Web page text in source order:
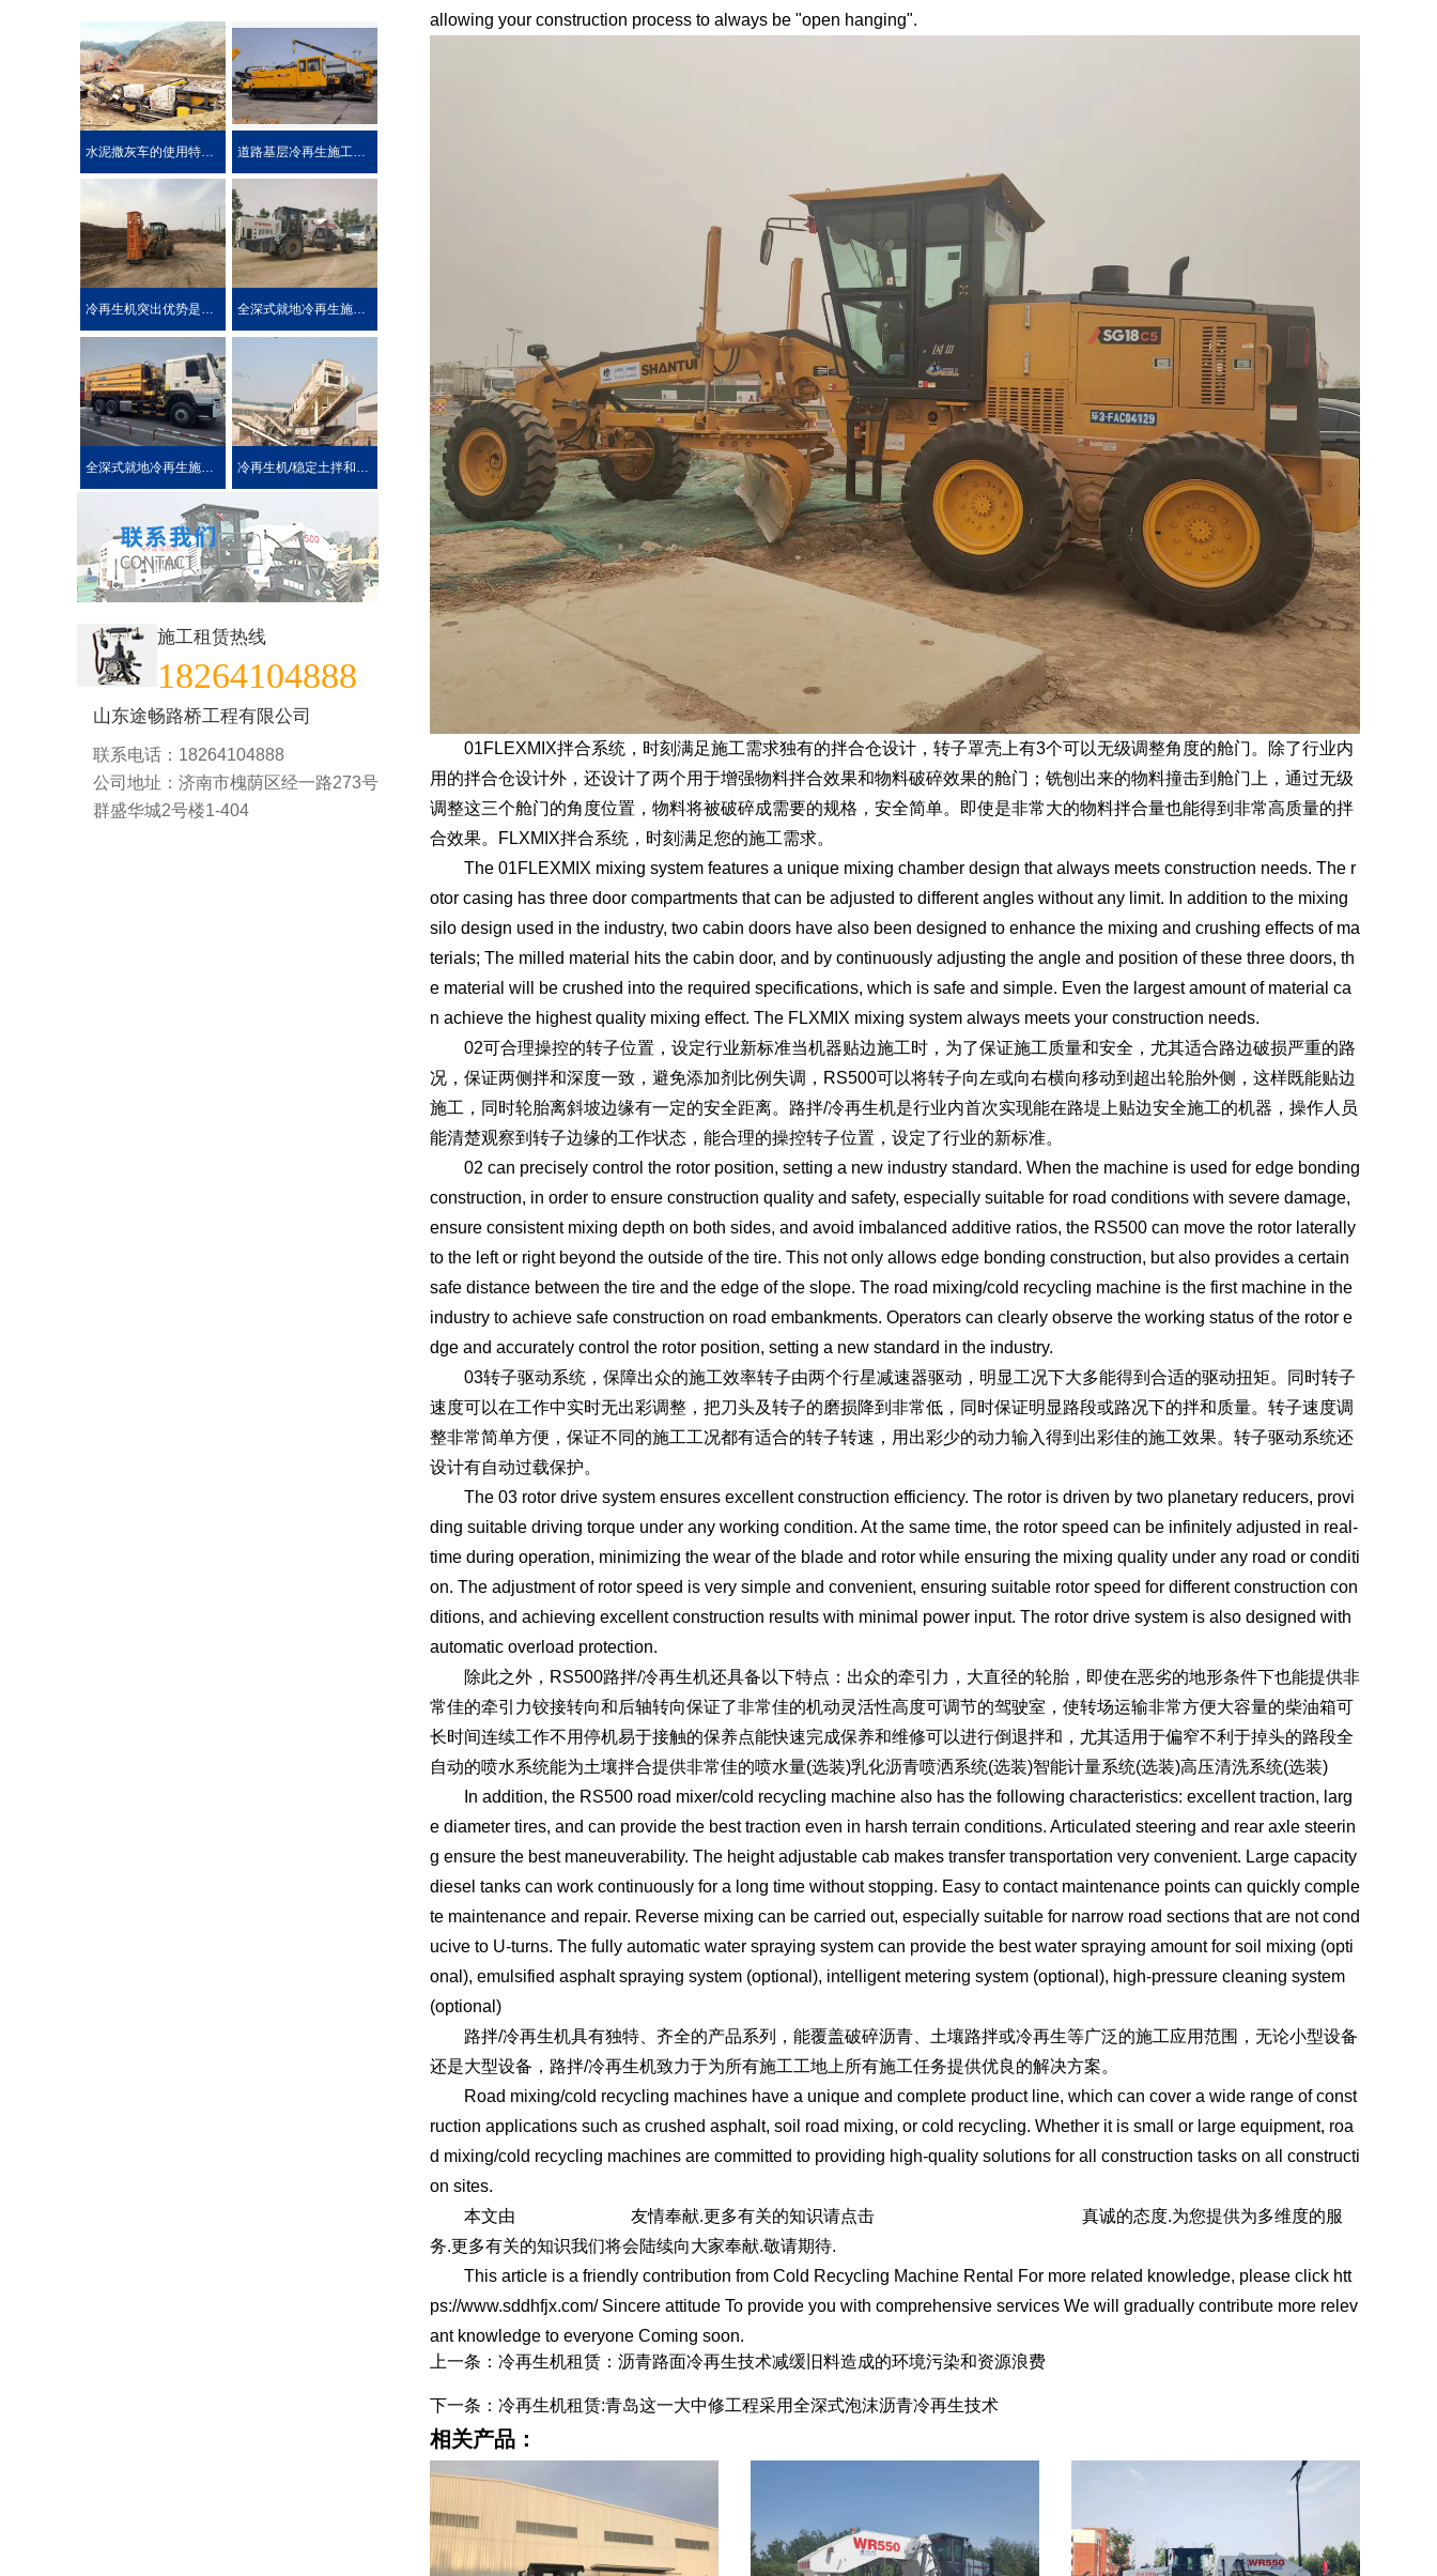
水泥撒灰车的使用特点及优势介绍 道路基层冷再生施工工艺
冷再生机突出优势是被用户喜爱的原因！ 全深式就地冷再生施工工艺特点介绍
全深式就地冷再生施工中所使用的机械设施设备 冷再生机/稳定土拌和机主要用于哪些作业?
施工租赁热线
18264104888
山东途畅路桥工程有限公司
联系电话：18264104888
公司地址：济南市槐荫区经一路273号
群盛华城2号楼1-404
allowing your construction process to always be "open hanging".
01FLEXMIX拌合系统，时刻满足施工需求独有的拌合仓设计，转子罩壳上有3个可以无级调整角度的舱门。除了行业内
用的拌合仓设计外，还设计了两个用于增强物料拌合效果和物料破碎效果的舱门；铣刨出来的物料撞击到舱门上，通过无级
调整这三个舱门的角度位置，物料将被破碎成需要的规格，安全简单。即使是非常大的物料拌合量也能得到非常高质量的拌
合效果。FLXMIX拌合系统，时刻满足您的施工需求。
The 01FLEXMIX mixing system features a unique mixing chamber design that always meets construction needs. The r
otor casing has three door compartments that can be adjusted to different angles without any limit. In addition to the mixing
silo design used in the industry, two cabin doors have also been designed to enhance the mixing and crushing effects of ma
terials; The milled material hits the cabin door, and by continuously adjusting the angle and position of these three doors, th
e material will be crushed into the required specifications, which is safe and simple. Even the largest amount of material ca
n achieve the highest quality mixing effect. The FLXMIX mixing system always meets your construction needs.
02可合理操控的转子位置，设定行业新标准当机器贴边施工时，为了保证施工质量和安全，尤其适合路边破损严重的路
况，保证两侧拌和深度一致，避免添加剂比例失调，RS500可以将转子向左或向右横向移动到超出轮胎外侧，这样既能贴边
施工，同时轮胎离斜坡边缘有一定的安全距离。路拌/冷再生机是行业内首次实现能在路堤上贴边安全施工的机器，操作人员
能清楚观察到转子边缘的工作状态，能合理的操控转子位置，设定了行业的新标准。
02 can precisely control the rotor position, setting a new industry standard. When the machine is used for edge bonding
construction, in order to ensure construction quality and safety, especially suitable for road conditions with severe damage,
ensure consistent mixing depth on both sides, and avoid imbalanced additive ratios, the RS500 can move the rotor laterally
to the left or right beyond the outside of the tire. This not only allows edge bonding construction, but also provides a certain
safe distance between the tire and the edge of the slope. The road mixing/cold recycling machine is the first machine in the
industry to achieve safe construction on road embankments. Operators can clearly observe the working status of the rotor e
dge and accurately control the rotor position, setting a new standard in the industry.
03转子驱动系统，保障出众的施工效率转子由两个行星减速器驱动，明显工况下大多能得到合适的驱动扭矩。同时转子
速度可以在工作中实时无出彩调整，把刀头及转子的磨损降到非常低，同时保证明显路段或路况下的拌和质量。转子速度调
整非常简单方便，保证不同的施工工况都有适合的转子转速，用出彩少的动力输入得到出彩佳的施工效果。转子驱动系统还
设计有自动过载保护。
The 03 rotor drive system ensures excellent construction efficiency. The rotor is driven by two planetary reducers, provi
ding suitable driving torque under any working condition. At the same time, the rotor speed can be infinitely adjusted in real-
time during operation, minimizing the wear of the blade and rotor while ensuring the mixing quality under any road or conditi
on. The adjustment of rotor speed is very simple and convenient, ensuring suitable rotor speed for different construction con
ditions, and achieving excellent construction results with minimal power input. The rotor drive system is also designed with
automatic overload protection.
除此之外，RS500路拌/冷再生机还具备以下特点：出众的牵引力，大直径的轮胎，即使在恶劣的地形条件下也能提供非
常佳的牵引力铰接转向和后轴转向保证了非常佳的机动灵活性高度可调节的驾驶室，使转场运输非常方便大容量的柴油箱可
长时间连续工作不用停机易于接触的保养点能快速完成保养和维修可以进行倒退拌和，尤其适用于偏窄不利于掉头的路段全
自动的喷水系统能为土壤拌合提供非常佳的喷水量(选装)乳化沥青喷洒系统(选装)智能计量系统(选装)高压清洗系统(选装)
In addition, the RS500 road mixer/cold recycling machine also has the following characteristics: excellent traction, larg
e diameter tires, and can provide the best traction even in harsh terrain conditions. Articulated steering and rear axle steerin
g ensure the best maneuverability. The height adjustable cab makes transfer transportation very convenient. Large capacity
diesel tanks can work continuously for a long time without stopping. Easy to contact maintenance points can quickly comple
te maintenance and repair. Reverse mixing can be carried out, especially suitable for narrow road sections that are not cond
ucive to U-turns. The fully automatic water spraying system can provide the best water spraying amount for soil mixing (opti
onal), emulsified asphalt spraying system (optional), intelligent metering system (optional), high-pressure cleaning system
(optional)
路拌/冷再生机具有独特、齐全的产品系列，能覆盖破碎沥青、土壤路拌或冷再生等广泛的施工应用范围，无论小型设备
还是大型设备，路拌/冷再生机致力于为所有施工工地上所有施工任务提供优良的解决方案。
Road mixing/cold recycling machines have a unique and complete product line, which can cover a wide range of const
ruction applications such as crushed asphalt, soil road mixing, or cold recycling. Whether it is small or large equipment, roa
d mixing/cold recycling machines are committed to providing high-quality solutions for all construction tasks on all constructi
on sites.
本文由
友情奉献.更多有关的知识请点击
真诚的态度.为您提供为多维度的服
务.更多有关的知识我们将会陆续向大家奉献.敬请期待.
This article is a friendly contribution from Cold Recycling Machine Rental For more related knowledge, please click htt
ps://www.sddhfjx.com/ Sincere attitude To provide you with comprehensive services We will gradually contribute more relev
ant knowledge to everyone Coming soon.
上一条：冷再生机租赁：沥青路面冷再生技术减缓旧料造成的环境污染和资源浪费
下一条：冷再生机租赁:青岛这一大中修工程采用全深式泡沫沥青冷再生技术
相关产品：